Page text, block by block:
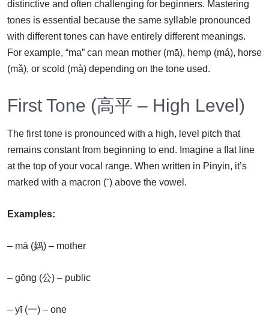
distinctive and often challenging for beginners. Mastering
tones is essential because the same syllable pronounced
with different tones can have entirely different meanings.
For example, “ma” can mean mother (mā), hemp (má), horse
(mǎ), or scold (mà) depending on the tone used.
First Tone (高平 – High Level)
The first tone is pronounced with a high, level pitch that
remains constant from beginning to end. Imagine a flat line
at the top of your vocal range. When written in Pinyin, it’s
marked with a macron (ˉ) above the vowel.
Examples:
– mā (妈) – mother
– gōng (公) – public
– yī (一) – one